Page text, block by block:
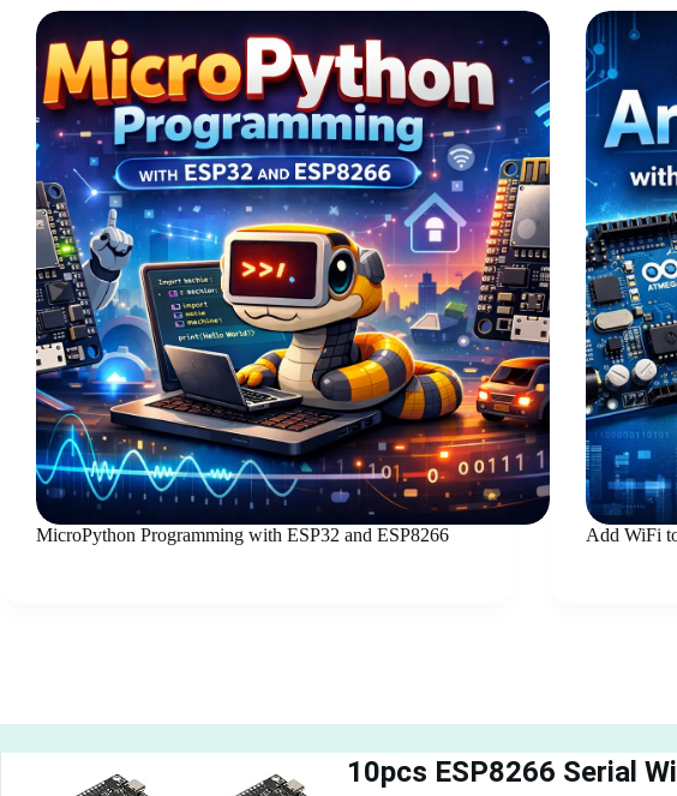
MicroPython Programming with ESP32 and ESP8266 Add WiFi
10pcs ESP8266 Serial